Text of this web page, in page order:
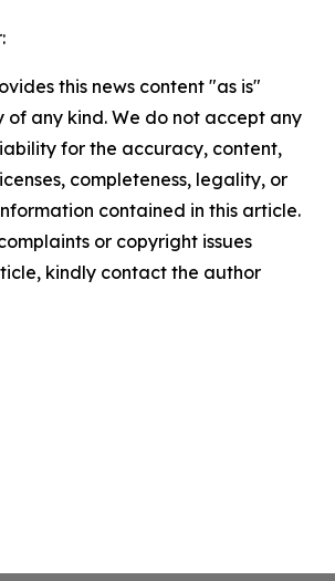
this news content "as is"
any kind. We do not accept any
for the accuracy, content,
completeness, legality, or
contained in this article.
or copyright issues
kindly contact the author